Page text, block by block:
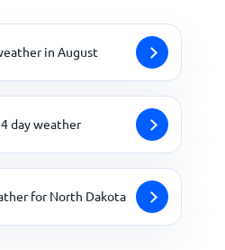
in August
day weather
for North Dakota